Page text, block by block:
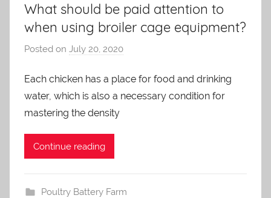
What should be paid attention to
when using broiler cage equipment?
Posted on July 20, 2020
a
d
Each chicken has a place for food and drinking
water, which is also a necessary condition for
mastering the density
Continue reading
Poultry Battery Farm